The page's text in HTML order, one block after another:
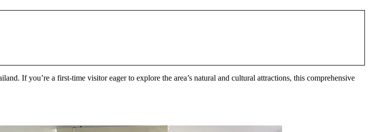
If you’re a first-time visitor eager to explore the area’s natural and cultural attractions, this comprehensive